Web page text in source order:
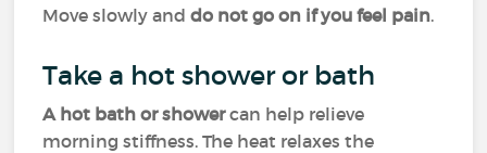
Move slowly anddo not go on if you feel pain.
Take a hot shower or bath
A hot bath or showercan help relieve
morning stiffness. The heat relaxes the